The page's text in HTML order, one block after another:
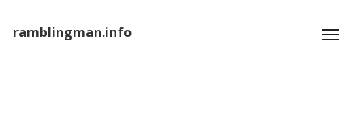
ramblingman.info